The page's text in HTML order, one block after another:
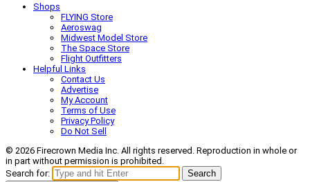
Shops
FLYING Store
Aeroswag
Midwest Model Store
The Space Store
Flight Outfitters
Helpful Links
Contact Us
Advertise
My Account
Terms of Use
Privacy Policy
Do Not Sell
© 2026 Firecrown Media Inc. All rights reserved. Reproduction in whole or
in part without permission is prohibited.
Search for:
Search